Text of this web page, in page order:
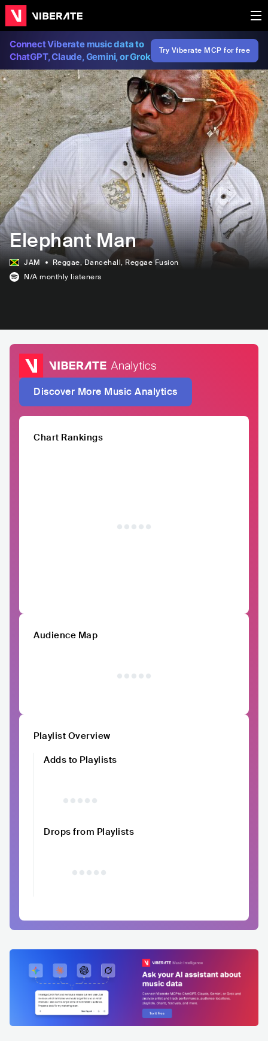
Connect Viberate music data to
ChatGPT, Claude, Gemini, or Grok
Try Viberate MCP for free
Elephant Man
JAM Reggae, Dancehall, Reggae Fusion
N/A monthly listeners
Discover More Music Analytics
Chart Rankings
Audience Map
Playlist Overview
Adds to Playlists
Drops from Playlists